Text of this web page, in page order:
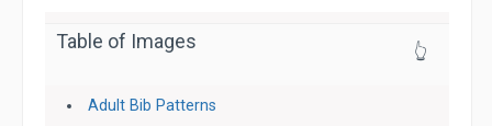
Table of Images 👆
Adult Bib Patterns